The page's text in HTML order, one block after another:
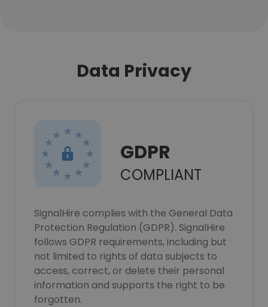
Data Privacy
GDPR
COMPLIANT
SignalHire complies with the General Data
Protection Regulation (GDPR). SignalHire
follows GDPR requirements, including but
not limited to rights of data subjects to
access, correct, or delete their personal
information and supports the right to be
forgotten.